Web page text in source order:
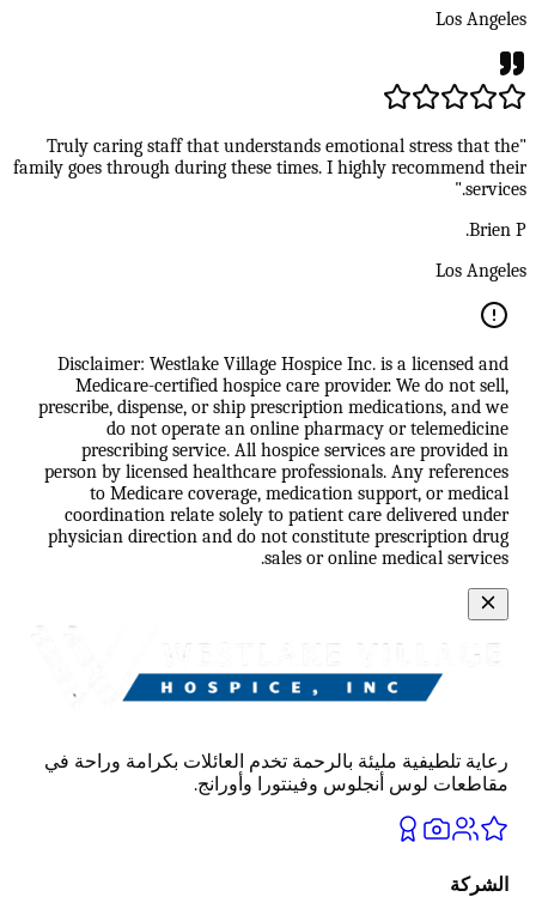
Los Angeles
"Truly caring staff that understands emotional stress that the
family goes through during these times. I highly recommend their
services."
Brien P.
Los Angeles
Disclaimer: Westlake Village Hospice Inc. is a licensed and
Medicare-certified hospice care provider. We do not sell,
prescribe, dispense, or ship prescription medications, and we
do not operate an online pharmacy or telemedicine
prescribing service. All hospice services are provided in
person by licensed healthcare professionals. Any references
to Medicare coverage, medication support, or medical
coordination relate solely to patient care delivered under
physician direction and do not constitute prescription drug
sales or online medical services.
رعاية تلطيفية مليئة بالرحمة تخدم العائلات بكرامة وراحة في
مقاطعات لوس أنجلوس وفينتورا وأورانج.
الشركة